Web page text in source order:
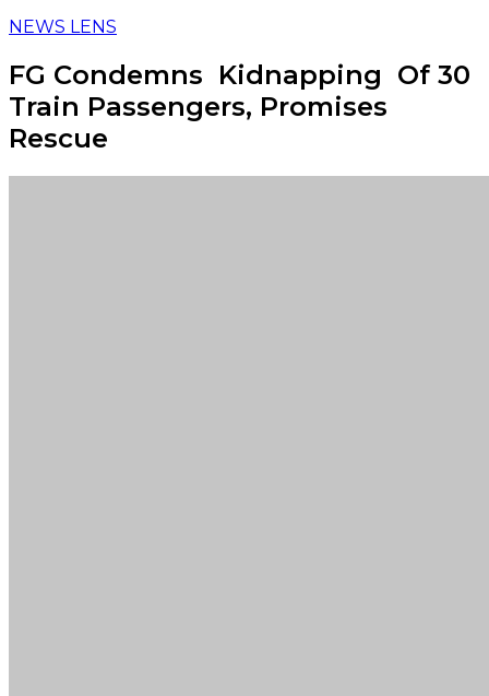
NEWS LENS
FG Condemns Kidnapping Of 30
Train Passengers, Promises
Rescue